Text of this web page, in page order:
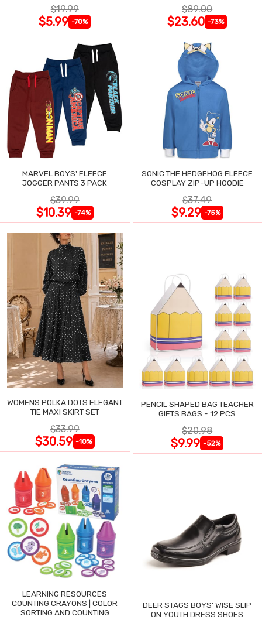
$19.99
$5.99 -70%
$89.00
$23.60 -73%
MARVEL BOYS' FLEECE
JOGGER PANTS 3 PACK
$39.99
$10.39 -74%
SONIC THE HEDGEHOG FLEECE
COSPLAY ZIP-UP HOODIE
$37.49
$9.29 -75%
WOMENS POLKA DOTS ELEGANT
TIE MAXI SKIRT SET
$33.99
$30.59 -10%
PENCIL SHAPED BAG TEACHER
GIFTS BAGS - 12 PCS
$20.98
$9.99 -52%
LEARNING RESOURCES
COUNTING CRAYONS | COLOR
SORTING AND COUNTING
DEER STAGS BOYS' WISE SLIP
ON YOUTH DRESS SHOES